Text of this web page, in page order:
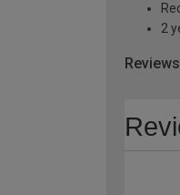
2
Reviews